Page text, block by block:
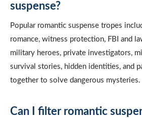
suspense?
Popular romantic suspense tropes
romance, witness protection, FBI and
military heroes, private investigators,
survival stories, hidden identities, and
together to solve dangerous mysteries.
Can I filter romantic